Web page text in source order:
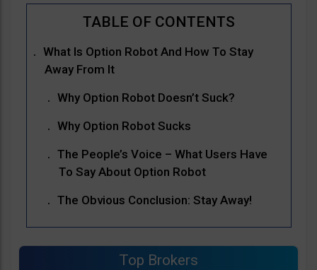
What Is Option Robot And How To Stay
Away From It
Why Option Robot Doesn’t Suck?
Why Option Robot Sucks
The People’s Voice – What Users Have
To Say About Option Robot
The Obvious Conclusion: Stay Away!
Top Brokers